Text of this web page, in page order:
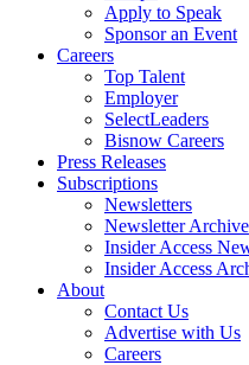
Apply to Speak
Sponsor an Event
Careers
Top Talent
Employer
SelectLeaders
Bisnow Careers
Press Releases
Subscriptions
Newsletters
Newsletter Archive
Insider Access
Insider Access
About
Contact Us
Advertise with Us
Careers